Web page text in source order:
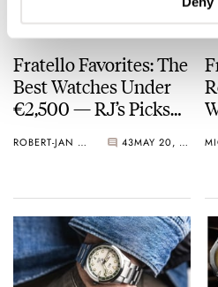
Fratello Favorites: The
Best Watches Under
€2,500 — RJ’s Picks
Tissot, And More
ROBERT-JAN BROER 43 MAY 20, 2024